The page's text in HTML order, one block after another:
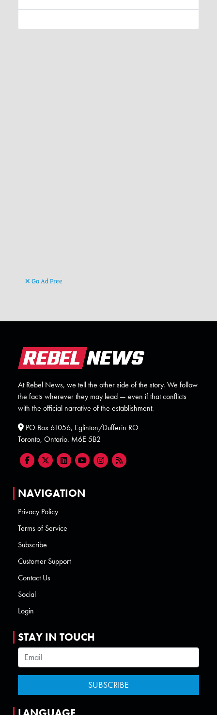
Go Ad Free
At Rebel News, we tell the other side of the story. We follow
the facts wherever they may lead — even if that conflicts
with the official narrative of the establishment.
PO Box 61056, Eglinton/Dufferin RO
Toronto, Ontario. M6E 5B2
NAVIGATION
Privacy Policy
Terms of Service
Subscribe
Customer Support
Contact Us
Social
Login
STAY IN TOUCH